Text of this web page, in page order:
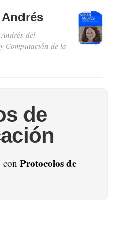
del
Computación de la
de
con Protocolos de